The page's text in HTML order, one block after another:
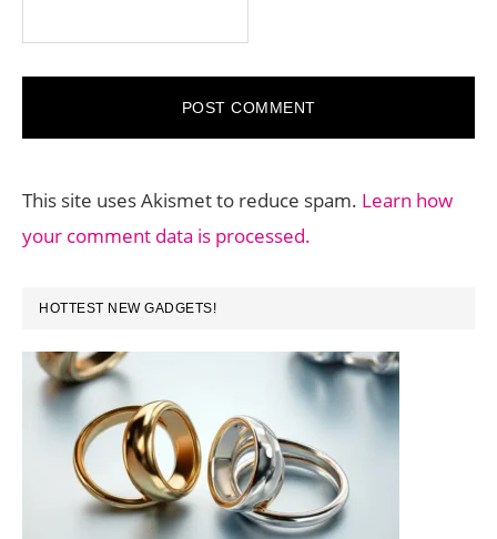
This site uses Akismet to reduce spam. Learn how
your comment data is processed.
PRIMARY
SIDEBAR
HOTTEST NEW GADGETS!